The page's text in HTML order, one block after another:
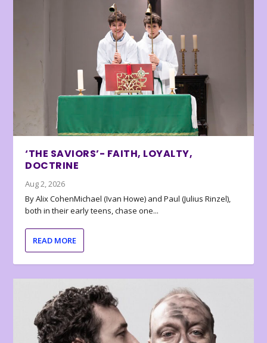
‘THE SAVIORS’- FAITH, LOYALTY,
DOCTRINE
Aug 2, 2026
By Alix CohenMichael (Ivan Howe) and Paul (Julius Rinzel),
both in their early teens, chase one...
READ MORE